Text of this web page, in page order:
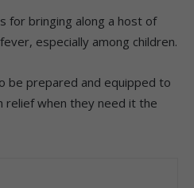
for bringing along a host of
especially among children.
be prepared and equipped to
when they need it the